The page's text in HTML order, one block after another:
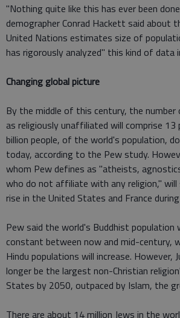
"Nothing quite like this has ever been
demographer Conrad Hackett said about
United Nations estimates size of
has rigorously analyzed" this kind of data
Changing global picture
By the middle of this century, the
as religiously unaffiliated will comprise 13
billion people, of the world's population,
today, according to the Pew study.
whom Pew defines as "atheists,
who do not affiliate with any religion," will
rise in the United States and France
Pew said the world's Buddhist population
constant between now and mid-century,
Hindu populations will increase. However,
longer be the largest non-Christian
States by 2050, outpaced by Islam, the
There are about 14 million Jews in the